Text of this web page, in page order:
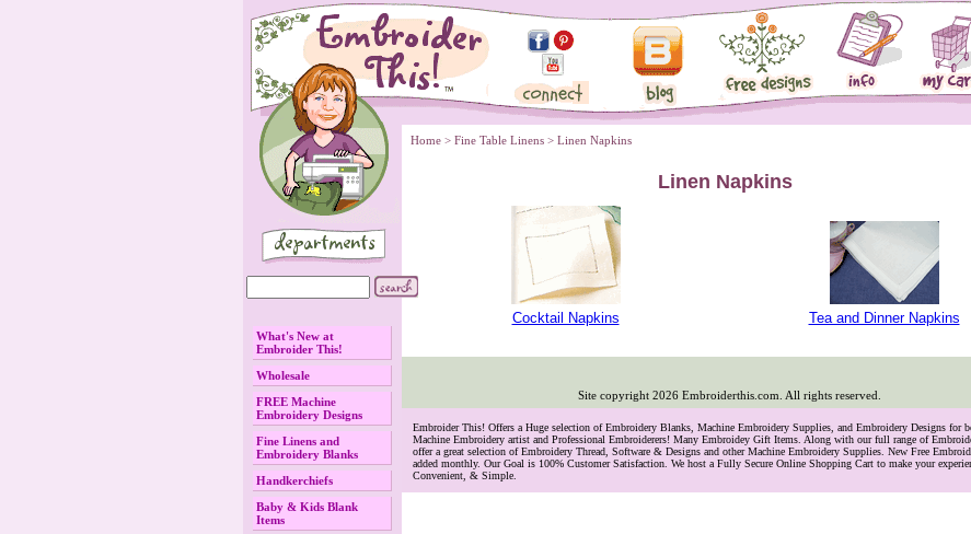
What's New at
Embroider This!
Wholesale
FREE Machine
Embroidery Designs
Fine Linens and
Embroidery Blanks
Handkerchiefs
Baby & Kids Blank
Items
Home > Fine Table Linens > Linen Napkins
Linen Napkins
Cocktail Napkins Tea and Dinner Napkins
Site copyright 2026 Embroiderthis.com. All rights reserved.
Embroider This! Offers a Huge selection of Embroidery Blanks, Machine Embroidery Supplies, and Embroidery Designs for
Machine Embroidery artist and Professional Embroiderers! Many Embroidey Gift Items. Along with our full range of
offer a great selection of Embroidery Thread, Software & Designs and other Machine Embroidery Supplies. New Free
added monthly. Our Goal is 100% Customer Satisfaction. We host a Fully Secure Online Shopping Cart to make your
Convenient, & Simple.